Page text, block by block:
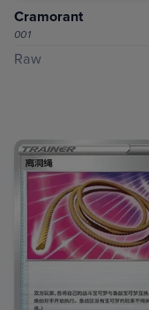
Cramorant
001
Raw